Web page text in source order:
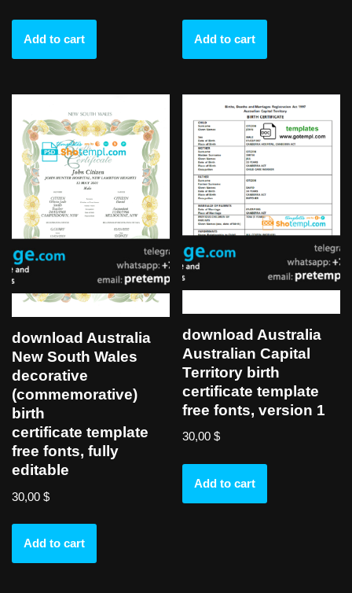
Add to cart Add to cart
download Australia
New South Wales
decorative
(commemorative)
birth
certificate template
free fonts, fully
editable
30,00 $
Add to cart
download Australia
Australian Capital
Territory birth
certificate template
free fonts, version 1
30,00$
Add to cart